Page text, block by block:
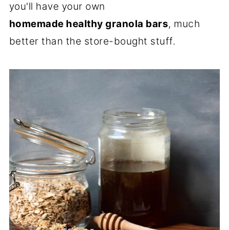
you'll have your own
homemade healthy granola bars, much
better than the store-bought stuff.